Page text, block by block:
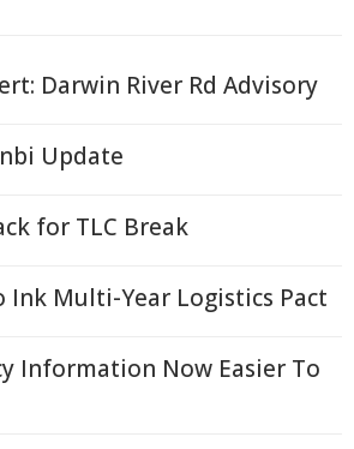
Darwin River Rd Advisory
Update
for TLC Break
Ink Multi-Year Logistics Pact
Information Now Easier To